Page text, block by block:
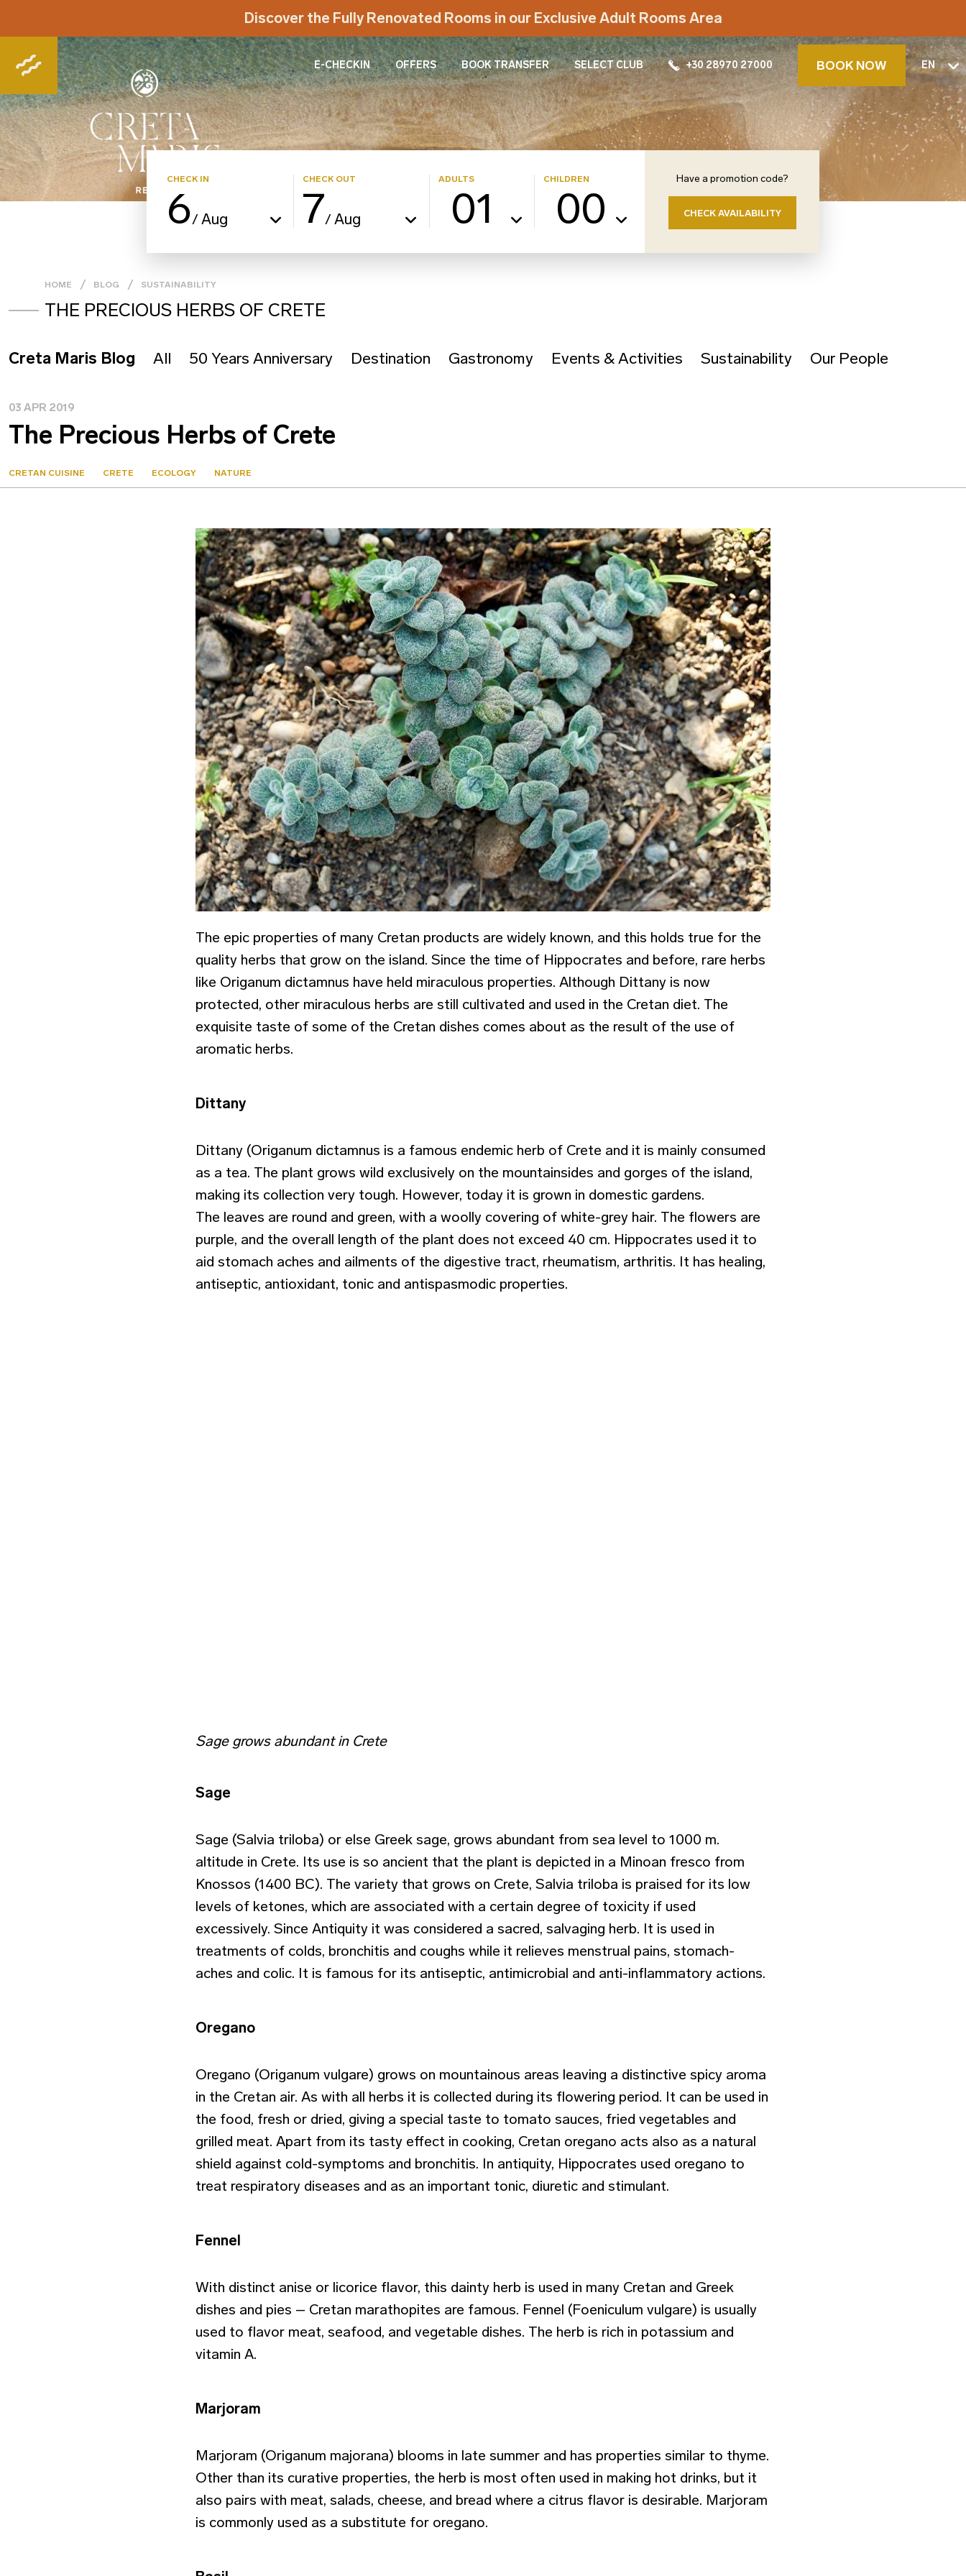
Discover the Fully Renovated Rooms in our Exclusive Adult Rooms Area
E-CHECKIN OFFERS BOOK TRANSFER SELECT CLUB +30 28970 27000 BOOK NOW EN
CHECK IN
6/Aug
CHECK OUT
7/Aug
ADULTS
01
CHILDREN
00
Have a promotion code?
CHECK AVAILABILITY
HOME BLOG SUSTAINABILITY
THE PRECIOUS HERBS OF CRETE
Creta Maris Blog All 50 Years Anniversary Destination Gastronomy Events & Activities Sustainability Our People
03 APR 2019
The Precious Herbs of Crete
CRETAN CUISINE CRETE ECOLOGY NATURE
The epic properties of many Cretan products are widely known, and this holds true for the
quality herbs that grow on the island. Since the time of Hippocrates and before, rare herbs
like Origanum dictamnus have held miraculous properties. Although Dittany is now
protected, other miraculous herbs are still cultivated and used in the Cretan diet. The
exquisite taste of some of the Cretan dishes comes about as the result of the use of
aromatic herbs.
Dittany
Dittany (Origanum dictamnus is a famous endemic herb of Crete and it is mainly consumed
as a tea. The plant grows wild exclusively on the mountainsides and gorges of the island,
making its collection very tough. However, today it is grown in domestic gardens.
The leaves are round and green, with a woolly covering of white-grey hair. The flowers are
purple, and the overall length of the plant does not exceed 40 cm. Hippocrates used it to
aid stomach aches and ailments of the digestive tract, rheumatism, arthritis. It has healing,
antiseptic, antioxidant, tonic and antispasmodic properties.
Sage grows abundant in Crete
Sage
Sage (Salvia triloba) or else Greek sage, grows abundant from sea level to 1000 m.
altitude in Crete. Its use is so ancient that the plant is depicted in a Minoan fresco from
Knossos (1400 BC). The variety that grows on Crete, Salvia triloba is praised for its low
levels of ketones, which are associated with a certain degree of toxicity if used
excessively. Since Antiquity it was considered a sacred, salvaging herb. It is used in
treatments of colds, bronchitis and coughs while it relieves menstrual pains, stomach-
aches and colic. It is famous for its antiseptic, antimicrobial and anti-inflammatory actions.
Oregano
Oregano (Origanum vulgare) grows on mountainous areas leaving a distinctive spicy aroma
in the Cretan air. As with all herbs it is collected during its flowering period. It can be used in
the food, fresh or dried, giving a special taste to tomato sauces, fried vegetables and
grilled meat. Apart from its tasty effect in cooking, Cretan oregano acts also as a natural
shield against cold-symptoms and bronchitis. In antiquity, Hippocrates used oregano to
treat respiratory diseases and as an important tonic, diuretic and stimulant.
Fennel
With distinct anise or licorice flavor, this dainty herb is used in many Cretan and Greek
dishes and pies – Cretan marathopites are famous. Fennel (Foeniculum vulgare) is usually
used to flavor meat, seafood, and vegetable dishes. The herb is rich in potassium and
vitamin A.
Marjoram
Marjoram (Origanum majorana) blooms in late summer and has properties similar to thyme.
Other than its curative properties, the herb is most often used in making hot drinks, but it
also pairs with meat, salads, cheese, and bread where a citrus flavor is desirable. Marjoram
is commonly used as a substitute for oregano.